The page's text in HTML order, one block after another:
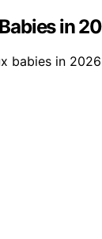
in
babies in